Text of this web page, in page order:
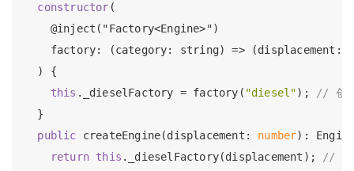
constructor (
    @inject("Factory<Engine>")
factory: (category: string) => (displacement:
  ) {
this ._dieselFactory = factory( "diesel");
// 创
  }
public createEngine(displacement: number):
return this ._dieselFactory(displacement);
// 创